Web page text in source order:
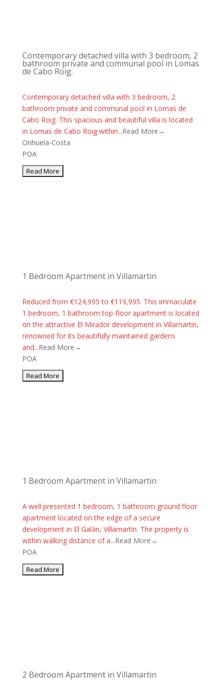
Contemporary detached villa with 3 bedroom, 2
bathroom private and communal pool in Lomas
de Cabo Roig.
Contemporary detached villa with 3 bedroom, 2
bathroom private and communal pool in Lomas de
Cabo Roig. This spacious and beautiful villa is located
in Lomas de Cabo Roig within...Read More→
Orihuela-Costa
POA
1 Bedroom Apartment in Villamartin
Reduced from €124,995 to €119,995. This immaculate
1 bedroom, 1 bathroom top-floor apartment is located
on the attractive El Mirador development in Villamartin,
renowned for its beautifully maintained gardens
and...Read More→
POA
1 Bedroom Apartment in Villamartin
A well presented 1 bedroom, 1 bathroom ground floor
apartment located on the edge of a secure
development in El Galán, Villamartín. The property is
within walking distance of a...Read More→
POA
2 Bedroom Apartment in Villamartin